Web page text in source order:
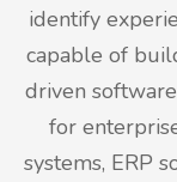
identify
capable of
driven
for
systems, ERP